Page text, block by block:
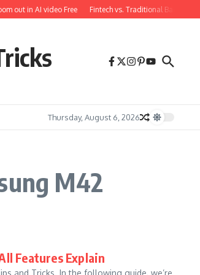
out in AI video Free Fintech vs. Traditional Banking:
Thursday, August 6, 2026
M42
Features Explain
and Tricks. In the following guide, we’re